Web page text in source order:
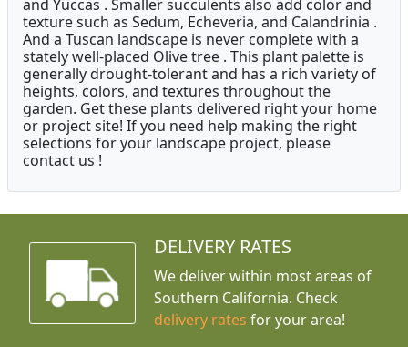
and Yuccas . Smaller succulents also add color and
texture such as Sedum, Echeveria, and Calandrinia .
And a Tuscan landscape is never complete with a
stately well-placed Olive tree . This plant palette is
generally drought-tolerant and has a rich variety of
heights, colors, and textures throughout the
garden. Get these plants delivered right your home
or project site! If you need help making the right
selections for your landscape project, please
contact us !
DELIVERY RATES
We deliver within most areas of
Southern California. Check
delivery rates for your area!